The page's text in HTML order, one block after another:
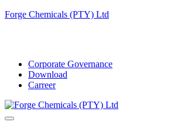
Forge Chemicals (PTY) Ltd
Corporate Governance
Download
Carreer